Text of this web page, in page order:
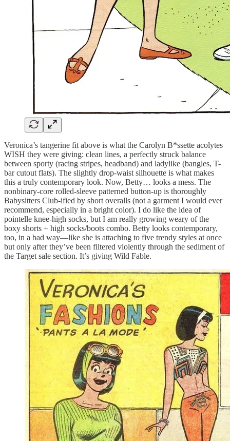
Veronica’s tangerine fit above is what the Carolyn B*ssette acolytes
WISH they were giving: clean lines, a perfectly struck balance
between sporty (racing stripes, headband) and ladylike (bangles, T-
bar cutout flats). The slightly drop-waist silhouette is what makes
this a truly contemporary look. Now, Betty… looks a mess. The
nonbinary-core rolled-sleeve patterned button-up is thoroughly
Babysitters Club-ified by short overalls (not a garment I would ever
recommend, especially in a bright color). I do like the idea of
pointelle knee-high socks, but I am really growing weary of the
boxy shorts + high socks/boots combo. Betty looks contemporary,
too, in a bad way—like she is attaching to five trendy styles at once
but only after they’ve been filtered violently through the sediment of
the Target sale section. It’s giving Wild Fable.